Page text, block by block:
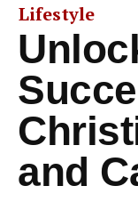
Lifestyle
and